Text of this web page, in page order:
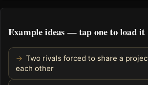
Example ideas — tap one to load it
Two rivals forced to share a
each other